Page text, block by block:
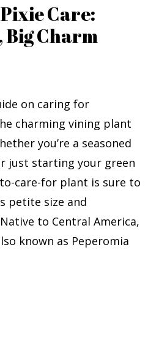
Care:
Charm
on caring for
charming vining plant
you’re a seasoned
just starting your green
care-for plant is sure to
petite size and
to Central America,
known as Peperomia